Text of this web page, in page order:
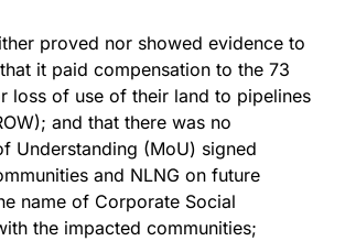
proved nor showed evidence to
it paid compensation to the 73
loss of use of their land to pipelines
and that there was no
Understanding (MoU) signed
and NLNG on future
name of Corporate Social
the impacted communities;